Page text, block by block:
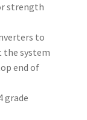
strength
to
system
end of
grade